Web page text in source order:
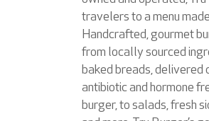
travelers to a menu
Handcrafted, gourmet
from locally sourced
baked breads, delivered
antibiotic and hormone
burger, to salads, fresh